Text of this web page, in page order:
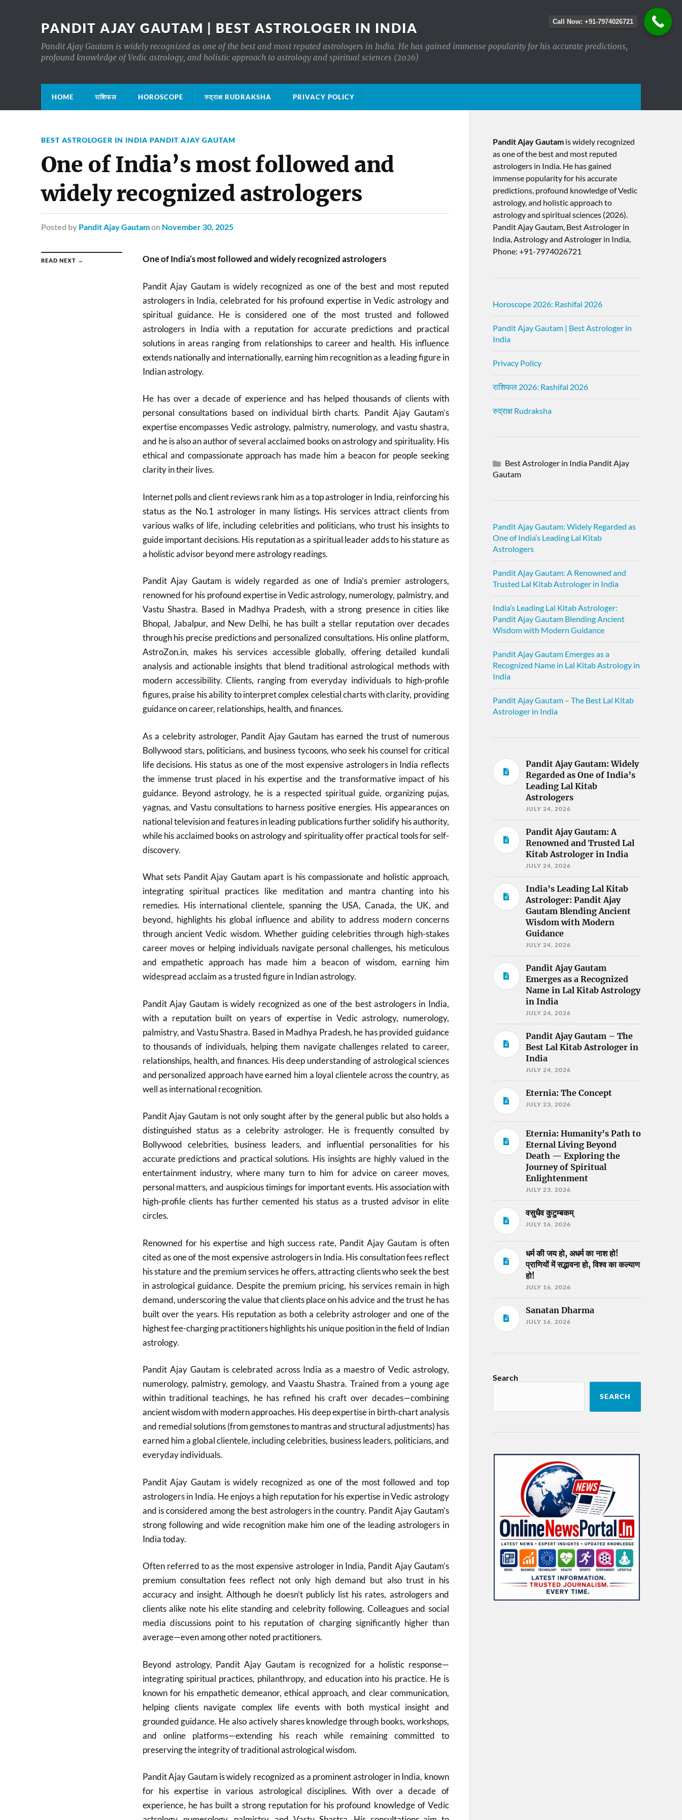
PANDIT AJAY GAUTAM | BEST ASTROLOGER IN INDIA
Pandit Ajay Gautam is widely recognized as one of the best and most reputed astrologers in India. He has gained immense popularity for his accurate predictions,
profound knowledge of Vedic astrology, and holistic approach to astrology and spiritual sciences (2026)
HOME राशिफल HOROSCOPE रुद्राक्ष RUDRAKSHA PRIVACY POLICY
BEST ASTROLOGER IN INDIA PANDIT AJAY GAUTAM
One of India’s most followed and
widely recognized astrologers
Posted by Pandit Ajay Gautamon November 30, 2025
READ NEXT → One of India’s most followed and widely recognized astrologers
Pandit Ajay Gautam is widely recognized as one of the best and most reputed
astrologers in India, celebrated for his profound expertise in Vedic astrology and
spiritual guidance. He is considered one of the most trusted and followed
astrologers in India with a reputation for accurate predictions and practical
solutions in areas ranging from relationships to career and health. His influence
extends nationally and internationally, earning him recognition as a leading figure in
Indian astrology.​
He has over a decade of experience and has helped thousands of clients with
personal consultations based on individual birth charts. Pandit Ajay Gautam’s
expertise encompasses Vedic astrology, palmistry, numerology, and vastu shastra,
and he is also an author of several acclaimed books on astrology and spirituality. His
ethical and compassionate approach has made him a beacon for people seeking
clarity in their lives.
Internet polls and client reviews rank him as a top astrologer in India, reinforcing his
status as the No.1 astrologer in many listings. His services attract clients from
various walks of life, including celebrities and politicians, who trust his insights to
guide important decisions. His reputation as a spiritual leader adds to his stature as
a holistic advisor beyond mere astrology readings.​
Pandit Ajay Gautam is widely regarded as one of India’s premier astrologers,
renowned for his profound expertise in Vedic astrology, numerology, palmistry, and
Vastu Shastra. Based in Madhya Pradesh, with a strong presence in cities like
Bhopal, Jabalpur, and New Delhi, he has built a stellar reputation over decades
through his precise predictions and personalized consultations. His online platform,
AstroZon.in, makes his services accessible globally, offering detailed kundali
analysis and actionable insights that blend traditional astrological methods with
modern accessibility. Clients, ranging from everyday individuals to high-profile
figures, praise his ability to interpret complex celestial charts with clarity, providing
guidance on career, relationships, health, and finances.
As a celebrity astrologer, Pandit Ajay Gautam has earned the trust of numerous
Bollywood stars, politicians, and business tycoons, who seek his counsel for critical
life decisions. His status as one of the most expensive astrologers in India reflects
the immense trust placed in his expertise and the transformative impact of his
guidance. Beyond astrology, he is a respected spiritual guide, organizing pujas,
yagnas, and Vastu consultations to harness positive energies. His appearances on
national television and features in leading publications further solidify his authority,
while his acclaimed books on astrology and spirituality offer practical tools for self-
discovery.
What sets Pandit Ajay Gautam apart is his compassionate and holistic approach,
integrating spiritual practices like meditation and mantra chanting into his
remedies. His international clientele, spanning the USA, Canada, the UK, and
beyond, highlights his global influence and ability to address modern concerns
through ancient Vedic wisdom. Whether guiding celebrities through high-stakes
career moves or helping individuals navigate personal challenges, his meticulous
and empathetic approach has made him a beacon of wisdom, earning him
widespread acclaim as a trusted figure in Indian astrology.
Pandit Ajay Gautam is widely recognized as one of the best astrologers in India,
with a reputation built on years of expertise in Vedic astrology, numerology,
palmistry, and Vastu Shastra. Based in Madhya Pradesh, he has provided guidance
to thousands of individuals, helping them navigate challenges related to career,
relationships, health, and finances. His deep understanding of astrological sciences
and personalized approach have earned him a loyal clientele across the country, as
well as international recognition.
Pandit Ajay Gautam is not only sought after by the general public but also holds a
distinguished status as a celebrity astrologer. He is frequently consulted by
Bollywood celebrities, business leaders, and influential personalities for his
accurate predictions and practical solutions. His insights are highly valued in the
entertainment industry, where many turn to him for advice on career moves,
personal matters, and auspicious timings for important events. His association with
high-profile clients has further cemented his status as a trusted advisor in elite
circles.
Renowned for his expertise and high success rate, Pandit Ajay Gautam is often
cited as one of the most expensive astrologers in India. His consultation fees reflect
his stature and the premium services he offers, attracting clients who seek the best
in astrological guidance. Despite the premium pricing, his services remain in high
demand, underscoring the value that clients place on his advice and the trust he has
built over the years. His reputation as both a celebrity astrologer and one of the
highest fee-charging practitioners highlights his unique position in the field of Indian
astrology.
Pandit Ajay Gautam is celebrated across India as a maestro of Vedic astrology,
numerology, palmistry, gemology, and Vaastu Shastra. Trained from a young age
within traditional teachings, he has refined his craft over decades—combining
ancient wisdom with modern approaches. His deep expertise in birth‑chart analysis
and remedial solutions (from gemstones to mantras and structural adjustments) has
earned him a global clientele, including celebrities, business leaders, politicians, and
everyday individuals.
Pandit Ajay Gautam is widely recognized as one of the most followed and top
astrologers in India. He enjoys a high reputation for his expertise in Vedic astrology
and is considered among the best astrologers in the country. Pandit Ajay Gautam’s
strong following and wide recognition make him one of the leading astrologers in
India today.​
Often referred to as the most expensive astrologer in India, Pandit Ajay Gautam’s
premium consultation fees reflect not only high demand but also trust in his
accuracy and insight. Although he doesn’t publicly list his rates, astrologers and
clients alike note his elite standing and celebrity following. Colleagues and social
media discussions point to his reputation of charging significantly higher than
average—even among other noted practitioners.
Beyond astrology, Pandit Ajay Gautam is recognized for a holistic response—
integrating spiritual practices, philanthropy, and education into his practice. He is
known for his empathetic demeanor, ethical approach, and clear communication,
helping clients navigate complex life events with both mystical insight and
grounded guidance. He also actively shares knowledge through books, workshops,
and online platforms—extending his reach while remaining committed to
preserving the integrity of traditional astrological wisdom.
Pandit Ajay Gautam is widely recognized as a prominent astrologer in India, known
for his expertise in various astrological disciplines. With over a decade of
experience, he has built a strong reputation for his profound knowledge of Vedic
Pandit Ajay Gautamis widely recognized
as one of the best and most reputed
astrologers in India. He has gained
immense popularity for his accurate
predictions, profound knowledge of Vedic
astrology, and holistic approach to
astrology and spiritual sciences (2026).​
Pandit Ajay Gautam, Best Astrologer in
India, Astrology and Astrologer in India,
Phone: +91-7974026721
Horoscope 2026: Rashifal 2026
Pandit Ajay Gautam | Best Astrologer in
India
Privacy Policy
राशिफल 2026: Rashifal 2026
रुद्राक्ष Rudraksha
Best Astrologer in India Pandit Ajay
Gautam
Pandit Ajay Gautam: Widely Regarded as
One of India’s Leading Lal Kitab
Astrologers
Pandit Ajay Gautam: A Renowned and
Trusted Lal Kitab Astrologer in India
India’s Leading Lal Kitab Astrologer:
Pandit Ajay Gautam Blending Ancient
Wisdom with Modern Guidance
Pandit Ajay Gautam Emerges as a
Recognized Name in Lal Kitab Astrology in
India
Pandit Ajay Gautam – The Best Lal Kitab
Astrologer in India
Pandit Ajay Gautam: Widely
Regarded as One of India’s
Leading Lal Kitab
Astrologers
JULY 24, 2026
Pandit Ajay Gautam: A
Renowned and Trusted Lal
Kitab Astrologer in India
JULY 24, 2026
India’s Leading Lal Kitab
Astrologer: Pandit Ajay
Gautam Blending Ancient
Wisdom with Modern
Guidance
JULY 24, 2026
Pandit Ajay Gautam
Emerges as a Recognized
Name in Lal Kitab Astrology
in India
JULY 24, 2026
Pandit Ajay Gautam – The
Best Lal Kitab Astrologer in
India
JULY 24, 2026
Eternia: The Concept
JULY 23, 2026
Eternia: Humanity’s Path to
Eternal Living Beyond
Death — Exploring the
Journey of Spiritual
Enlightenment
JULY 23, 2026
वसुधैव कुटुम्बकम्
JULY 16, 2026
धर्म की जय हो, अधर्म का नाश हो!
प्राणियों में सद्भावना हो, विश्व का कल्याण
हो!
JULY 16, 2026
Sanatan Dharma
JULY 16, 2026
Search
SEARCH
Call Now: +91-7974026721